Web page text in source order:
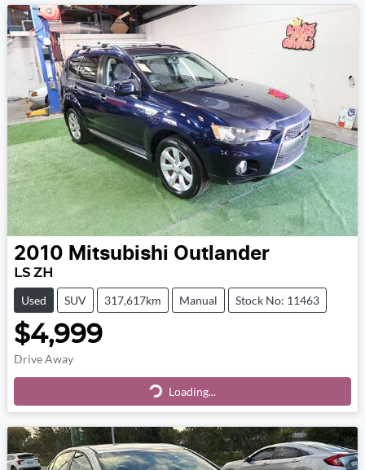
2010 Mitsubishi Outlander
LS ZH
Used SUV 317,617km Manual Stock No: 11463
$4,999
Drive Away
Loading...
Loading...